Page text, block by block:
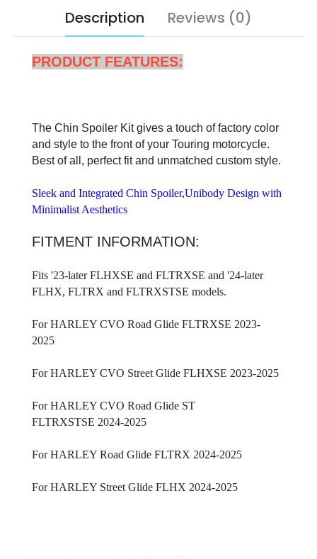
Description Reviews (0)
PRODUCT FEATURES:
The Chin Spoiler Kit gives a touch of factory color
and style to the front of your Touring motorcycle.
Best of all, perfect fit and unmatched custom style.
Sleek and Integrated Chin Spoiler,Unibody Design with
Minimalist Aesthetics
FITMENT INFORMATION:
Fits '23-later FLHXSE and FLTRXSE and '24-later
FLHX, FLTRX and FLTRXSTSE models.
For HARLEY CVO Road Glide FLTRXSE 2023-
2025
For HARLEY CVO Street Glide FLHXSE 2023-2025
For HARLEY CVO Road Glide ST
FLTRXSTSE 2024-2025
For HARLEY Road Glide FLTRX 2024-2025
For HARLEY Street Glide FLHX 2024-2025